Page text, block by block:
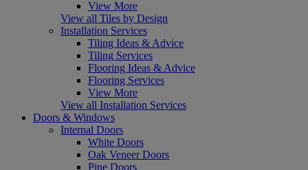
View More
View all Tiles by Design
Installation Services
Tiling Ideas & Advice
Tiling Services
Flooring Ideas & Advice
Flooring Services
View More
View all Installation Services
Doors & Windows
Internal Doors
White Doors
Oak Veneer Doors
Pine Doors